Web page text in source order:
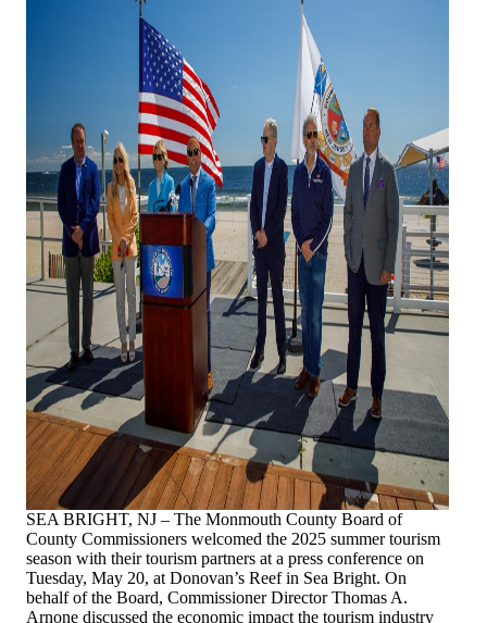
SEA BRIGHT, NJ – The Monmouth County Board of
County Commissioners welcomed the 2025 summer tourism
season with their tourism partners at a press conference on
Tuesday, May 20, at Donovan’s Reef in Sea Bright. On
behalf of the Board, Commissioner Director Thomas A.
Arnone discussed the economic impact the tourism industry